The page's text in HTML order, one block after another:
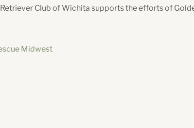
Club of Wichita supports the efforts of
Midwest